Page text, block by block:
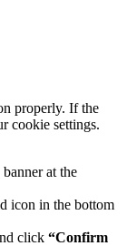
properly. If the
cookie settings.
at the
icon in the bottom
click “Confirm